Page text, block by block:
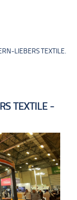
LIEBERS TEXTILE.
TEXTILE